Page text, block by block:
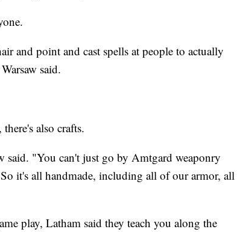
and point and cast spells at people to actually
said.
also crafts.
said. "You can't just go by Amtgard weaponry
it's all handmade, including all of our armor, all
play, Latham said they teach you along the